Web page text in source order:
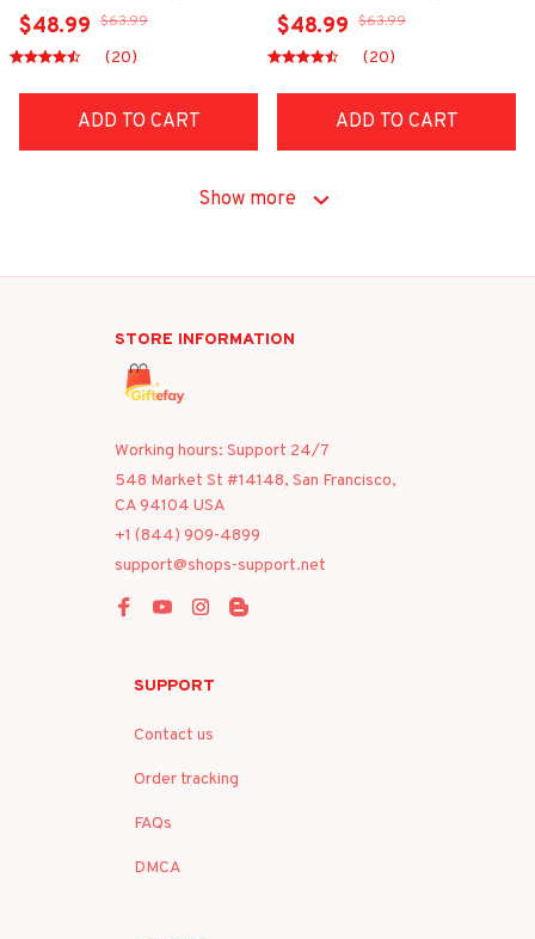
$48.99 $63.99
(20)
ADD TO CART
$48.99 $63.99
(20)
ADD TO CART
Show more
STORE INFORMATION
Working hours: Support 24/7
548 Market St #14148, San Francisco,
CA 94104 USA
+1 (844) 909-4899
support@shops-support.net
SUPPORT
Contact us
Order tracking
FAQs
DMCA